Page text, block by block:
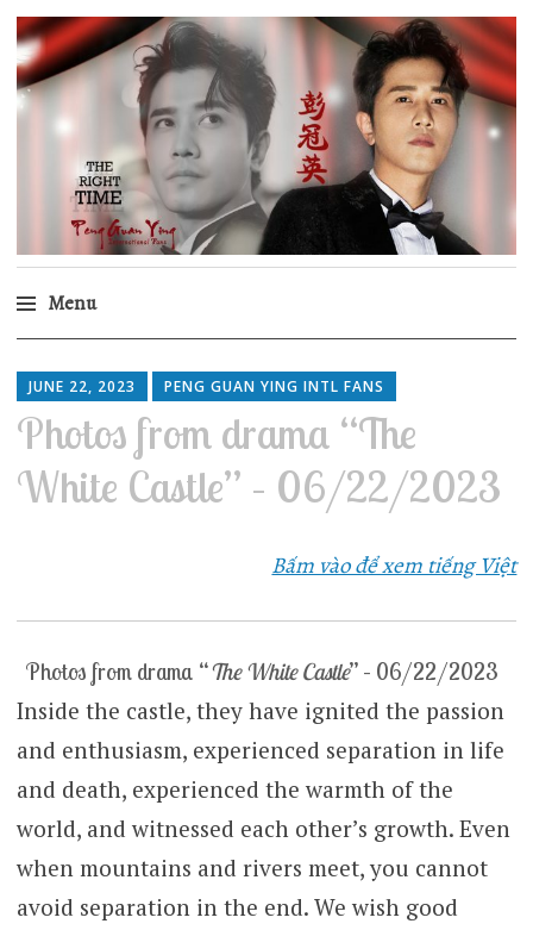
Peng Guan Ying
International Fans
Menu
to
content
JUNE 22, 2023 PENG GUAN YING INTL FANS
Photos from drama “The
White Castle” – 06/22/2023
Bấm vào để xem tiếng Việt
Photos from drama “The White Castle” – 06/22/2023
Inside the castle, they have ignited the passion
and enthusiasm, experienced separation in life
and death, experienced the warmth of the
world, and witnessed each other’s growth. Even
when mountains and rivers meet, you cannot
avoid separation in the end. We wish good